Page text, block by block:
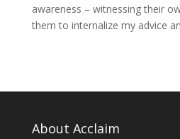
awareness – witnessing their
them to internalize my advice
About Acclaim